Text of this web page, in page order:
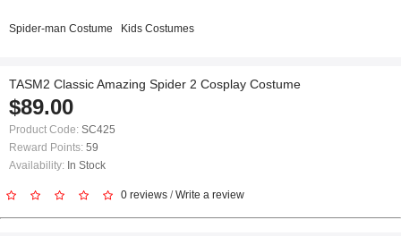
Spider-man Costume Kids Costumes
TASM2 Classic Amazing Spider 2 Cosplay Costume
$89.00
Product Code: SC425
Reward Points: 59
Availability: In Stock
0 reviews /Write a review